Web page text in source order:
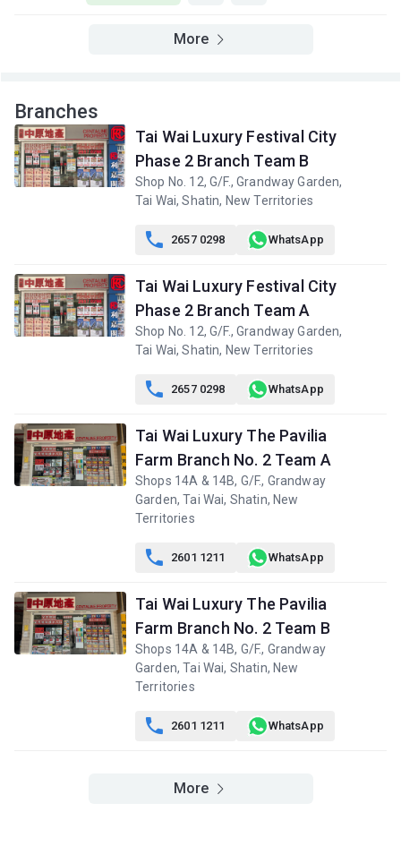
More
Branches
Tai Wai Luxury Festival City
Phase 2 Branch Team B
Shop No. 12, G/F., Grandway Garden,
Tai Wai, Shatin, New Territories
 2657 0298 WhatsApp
Tai Wai Luxury Festival City
Phase 2 Branch Team A
Shop No. 12, G/F., Grandway Garden,
Tai Wai, Shatin, New Territories
 2657 0298 WhatsApp
Tai Wai Luxury The Pavilia
Farm Branch No. 2 Team A
Shops 14A & 14B, G/F., Grandway
Garden, Tai Wai, Shatin, New
Territories
 2601 1211 WhatsApp
Tai Wai Luxury The Pavilia
Farm Branch No. 2 Team B
Shops 14A & 14B, G/F., Grandway
Garden, Tai Wai, Shatin, New
Territories
 2601 1211 WhatsApp
More